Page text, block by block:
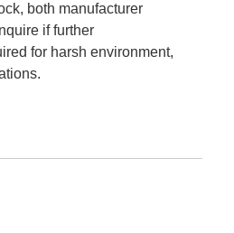
both manufacturer
if further
for harsh environment,